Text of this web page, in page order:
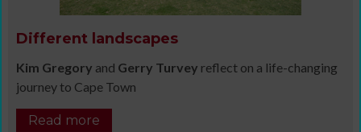
Different landscapes
Kim Gregory and Gerry Turvey reflect on a life-changing
journey to Cape Town
Read more